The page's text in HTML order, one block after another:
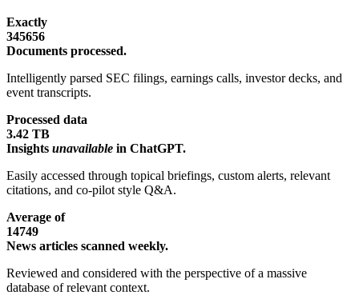
Exactly
345656
Documents processed.
Intelligently parsed SEC filings, earnings calls, investor decks, and
event transcripts.
Processed data
3.42 TB
Insights unavailable in ChatGPT.
Easily accessed through topical briefings, custom alerts, relevant
citations, and co-pilot style Q&A.
Average of
14749
News articles scanned weekly.
Reviewed and considered with the perspective of a massive
database of relevant context.